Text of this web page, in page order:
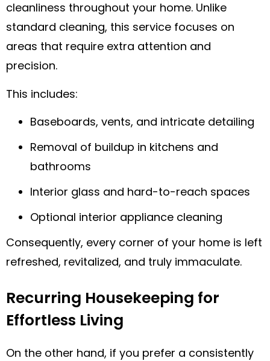
cleanliness throughout your home. Unlike
standard cleaning, this service focuses on
areas that require extra attention and
precision.
This includes:
Baseboards, vents, and intricate detailing
Removal of buildup in kitchens and
bathrooms
Interior glass and hard-to-reach spaces
Optional interior appliance cleaning
Consequently, every corner of your home is left
refreshed, revitalized, and truly immaculate.
Recurring Housekeeping for
Effortless Living
On the other hand, if you prefer a consistently